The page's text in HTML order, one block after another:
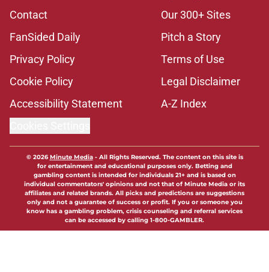
Contact
Our 300+ Sites
FanSided Daily
Pitch a Story
Privacy Policy
Terms of Use
Cookie Policy
Legal Disclaimer
Accessibility Statement
A-Z Index
© 2026Minute Media- All Rights Reserved. The content on this site is
for entertainment and educational purposes only. Betting and
gambling content is intended for individuals 21+ and is based on
individual commentators' opinions and not that of Minute Media or its
affiliates and related brands. All picks and predictions are suggestions
only and not a guarantee of success or profit. If you or someone you
know has a gambling problem, crisis counseling and referral services
can be accessed by calling 1-800-GAMBLER.